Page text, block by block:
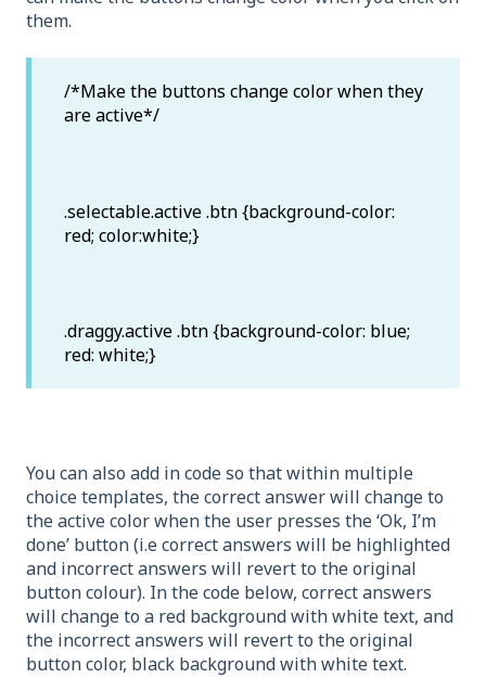
them.
/*Make the buttons change color when they
are active*/
.selectable.active .btn {background-color:
red; color:white;}
.draggy.active .btn {background-color: blue;
red: white;}
You can also add in code so that within multiple
choice templates, the correct answer will change to
the active color when the user presses the ‘Ok, I’m
done’ button (i.e correct answers will be highlighted
and incorrect answers will revert to the original
button colour). In the code below, correct answers
will change to a red background with white text, and
the incorrect answers will revert to the original
button color, black background with white text.